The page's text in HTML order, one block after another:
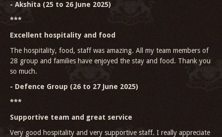
- Akshita (25 to 26 June 2025)
***
Excellent hospitality and food
The hospitality, food, staff was amazing. All my team members of
28 group and families have enjoyed the stay and food. Thank you
so much.
- Defence Group (26 to 27 June 2025)
***
Supportive team and great service
Very good hospitality and very supportive staff. I really appreciate